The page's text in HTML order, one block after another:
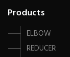
Products
ELBOW
REDUCER